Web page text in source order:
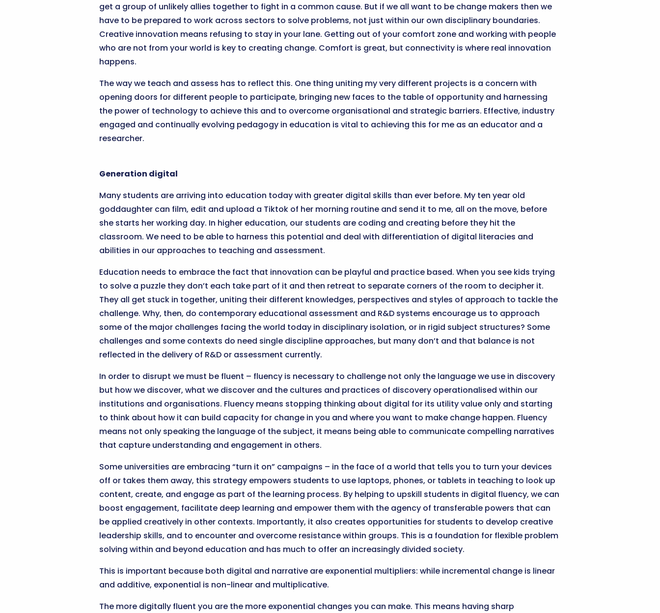
get a group of unlikely allies together to fight in a common cause. But if we all want to be change makers then we
have to be prepared to work across sectors to solve problems, not just within our own disciplinary boundaries.
Creative innovation means refusing to stay in your lane. Getting out of your comfort zone and working with people
who are not from your world is key to creating change. Comfort is great, but connectivity is where real innovation
happens.
The way we teach and assess has to reflect this. One thing uniting my very different projects is a concern with
opening doors for different people to participate, bringing new faces to the table of opportunity and harnessing
the power of technology to achieve this and to overcome organisational and strategic barriers. Effective, industry
engaged and continually evolving pedagogy in education is vital to achieving this for me as an educator and a
researcher.
Generation digital
Many students are arriving into education today with greater digital skills than ever before. My ten year old
goddaughter can film, edit and upload a Tiktok of her morning routine and send it to me, all on the move, before
she starts her working day. In higher education, our students are coding and creating before they hit the
classroom. We need to be able to harness this potential and deal with differentiation of digital literacies and
abilities in our approaches to teaching and assessment.
Education needs to embrace the fact that innovation can be playful and practice based. When you see kids trying
to solve a puzzle they don’t each take part of it and then retreat to separate corners of the room to decipher it.
They all get stuck in together, uniting their different knowledges, perspectives and styles of approach to tackle the
challenge. Why, then, do contemporary educational assessment and R&D systems encourage us to approach
some of the major challenges facing the world today in disciplinary isolation, or in rigid subject structures? Some
challenges and some contexts do need single discipline approaches, but many don’t and that balance is not
reflected in the delivery of R&D or assessment currently.
In order to disrupt we must be fluent – fluency is necessary to challenge not only the language we use in discovery
but how we discover, what we discover and the cultures and practices of discovery operationalised within our
institutions and organisations. Fluency means stopping thinking about digital for its utility value only and starting
to think about how it can build capacity for change in you and where you want to make change happen. Fluency
means not only speaking the language of the subject, it means being able to communicate compelling narratives
that capture understanding and engagement in others.
Some universities are embracing “turn it on” campaigns – in the face of a world that tells you to turn your devices
off or takes them away, this strategy empowers students to use laptops, phones, or tablets in teaching to look up
content, create, and engage as part of the learning process. By helping to upskill students in digital fluency, we can
boost engagement, facilitate deep learning and empower them with the agency of transferable powers that can
be applied creatively in other contexts. Importantly, it also creates opportunities for students to develop creative
leadership skills, and to encounter and overcome resistance within groups. This is a foundation for flexible problem
solving within and beyond education and has much to offer an increasingly divided society.
This is important because both digital and narrative are exponential multipliers: while incremental change is linear
and additive, exponential is non-linear and multiplicative.
The more digitally fluent you are the more exponential changes you can make. This means having sharp